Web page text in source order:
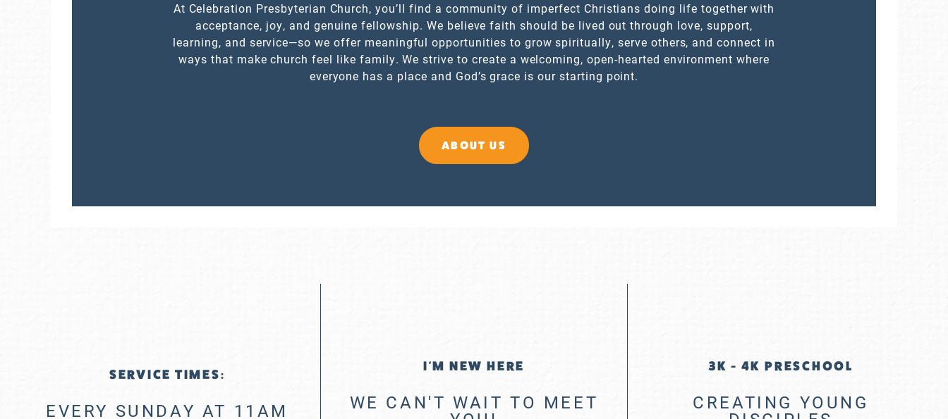
At Celebration Presbyterian Church, you’ll find a community of imperfect Christians doing life together with
acceptance, joy, and genuine fellowship. We believe faith should be lived out through love, support,
learning, and service—so we offer meaningful opportunities to grow spiritually, serve others, and connect in
ways that make church feel like family. We strive to create a welcoming, open-hearted environment where
everyone has a place and God’s grace is our starting point.
ABOUT US
SERVICE TIMES:
EVERY SUNDAY AT 11AM
I'M NEW HERE
WE CAN'T WAIT TO MEET
3K - 4K PRESCHOOL
CREATING YOUNG